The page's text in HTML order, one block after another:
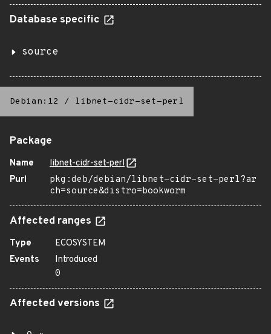
Database specific
source
Debian:12 / libnet-cidr-set-perl
Package
Name
libnet-cidr-set-perl
Purl
pkg:deb/debian/libnet-cidr-set-perl?ar
ch=source&distro=bookworm
Affected ranges
Type
ECOSYSTEM
Events
Introduced
0
Affected versions